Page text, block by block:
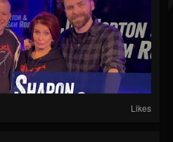
Likes